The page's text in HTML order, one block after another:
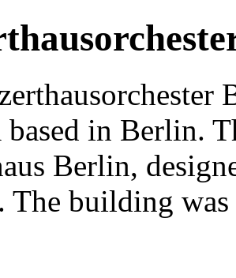
based in Berlin.
Berlin,
The building